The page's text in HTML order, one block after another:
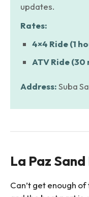
updates.
Rates:
4×4 Ride (1
ATV Ride (30
Address:Suba
La Paz Sand
Can’t get enough